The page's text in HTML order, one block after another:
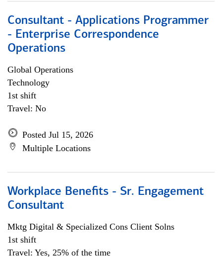
Consultant - Applications Programmer
- Enterprise Correspondence
Operations
Global Operations
Technology
1st shift
Travel: No
Posted Jul 15, 2026
Multiple Locations
Workplace Benefits - Sr. Engagement
Consultant
Mktg Digital & Specialized Cons Client Solns
1st shift
Travel: Yes, 25% of the time